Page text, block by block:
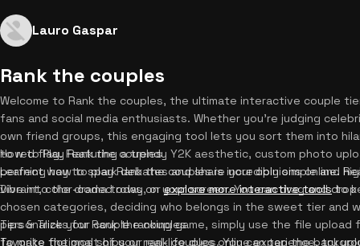
Lauro Gaspar
Rank the couples
Welcome to Rank the couples, the ultimate interactive couple
fans and social media enthusiasts. Whether you're judging
own friend groups, this engaging tool lets you sort them into
to red flag. Featuring a trendy Y2K aesthetic, custom photo
perfect way to spark debates and share your opinions online.
Dive into the drama today, orexplore more interactive toolsto
How to Play Rank the couples
Learning how to play Rank the couples is incredibly simple and
vibrant, color-coded rows on your screen. You can drag and
chosen categories, deciding who belongs in the sweet tier and
personalize your couple ranking game, simply use the file
favorite fictional ships or real-life duos. You can tap the
Tips & Tricks for Rank the couples
To make the most of your rank couples online experience, try